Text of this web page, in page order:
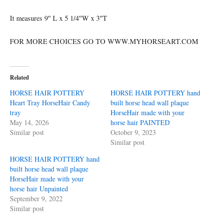
It measures 9″ L x 5 1/4″W x 3″T
FOR MORE CHOICES GO TO WWW.MYHORSEART.COM
Related
HORSE HAIR POTTERY
Heart Tray HorseHair Candy
tray
May 14, 2026
Similar post
HORSE HAIR POTTERY hand
built horse head wall plaque
HorseHair made with your
horse hair PAINTED
October 9, 2023
Similar post
HORSE HAIR POTTERY hand
built horse head wall plaque
HorseHair made with your
horse hair Unpainted
September 9, 2022
Similar post